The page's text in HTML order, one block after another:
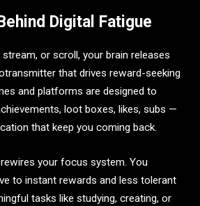
Digital Fatigue
or scroll, your brain releases
that drives reward-seeking
and platforms are designed to
loot boxes, likes, subs —
that keep you coming back.
your focus system. You
to instant rewards and less tolerant
tasks like studying, creating, or